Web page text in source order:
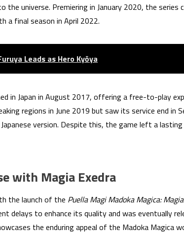
the universe. Premiering in January 2020, the series
a final season in April 2022.
Leads as Hero Kyōya
in Japan in August 2017, offering a free-to-play
regions in June 2019 but saw its service end in
version. Despite this, the game left a
with Magia Exedra
the launch of the Puella Magi Madoka Magica:
delays to enhance its quality and was eventually
the enduring appeal of the Madoka Magica